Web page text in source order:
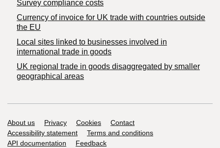
Survey compliance costs
Currency of invoice for UK trade with countries outside
the EU
Local sites linked to businesses involved in
international trade in goods
UK regional trade in goods disaggregated by smaller
geographical areas
Support links
About us Privacy Cookies
Contact
Accessibility statement
Terms and conditions
API documentation
Feedback